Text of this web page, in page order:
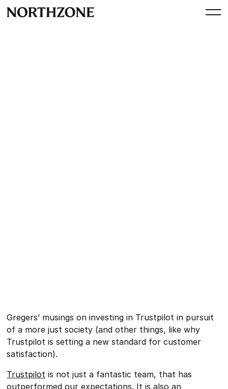
Gregers’ musings on investing in Trustpilot in pursuit
of a more just society (and other things, like why
Trustpilot is setting a new standard for customer
satisfaction).
Trustpilot is not just a fantastic team, that has
outperformed our expectations. It is also an